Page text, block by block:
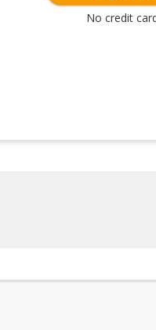
No credit